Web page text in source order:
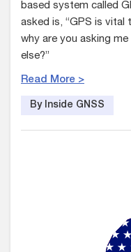
based system called
asked is, “GPS is
why are you asking
else?”
Read More >
By Inside GNSS